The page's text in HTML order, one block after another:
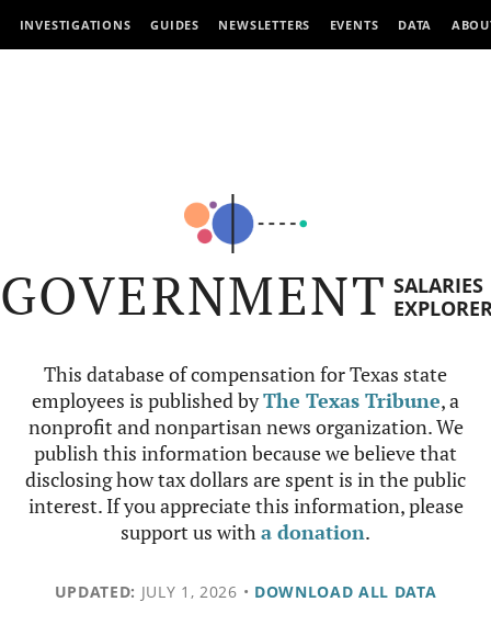
INVESTIGATIONS GUIDES NEWSLETTERS EVENTS DATA
GOVERNMENT SALARIES
This database of compensation for Texas state
employees is published byThe Texas Tribune, a
nonprofit and nonpartisan news organization. We
publish this information because we believe that
disclosing how tax dollars are spent is in the public
interest. If you appreciate this information, please
support us witha donation.
UPDATED: JULY 1, 2026 • DOWNLOAD ALL DATA